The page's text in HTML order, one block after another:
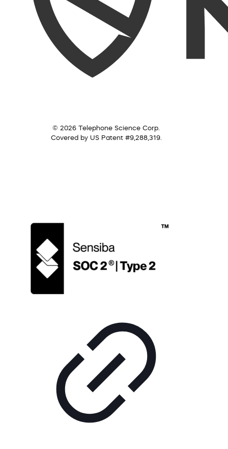
© 2026 Telephone Science Corp.
Covered by US Patent #9,288,319.